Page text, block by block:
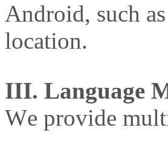
Android, such
location.
III. Language
We provide